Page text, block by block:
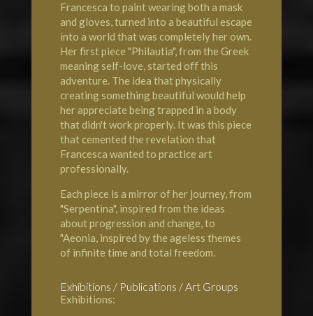
Francesca to paint wearing both a mask
and gloves, turned into a beautiful escape
into a world that was completely her own.
Her first piece "Philautia", from the Greek
meaning self-love, started off this
adventure. The idea that physically
creating something beautiful would help
her appreciate being trapped in a body
that didn't work properly. It was this piece
that cemented the revelation that
Francesca wanted to practice art
professionally.
Each piece is a mirror of her journey, from
"Serpentina", inspired from the ideas
about progression and change, to
"Aeonia, inspired by the ageless themes
of infinite time and total freedom.
Exhibitions / Publications / Art Groups
Exhibitions: